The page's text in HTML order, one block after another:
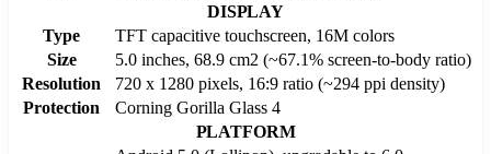
DISPLAY
Type
TFT capacitive touchscreen, 16M colors
Size
5.0 inches, 68.9 cm2 (~67.1% screen-to-body ratio)
Resolution
720 x 1280 pixels, 16:9 ratio (~294 ppi density)
Protection
Corning Gorilla Glass 4
PLATFORM